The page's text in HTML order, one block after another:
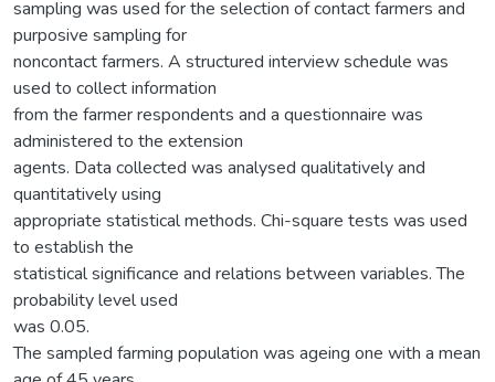
sampling was used for the selection of contact farmers and
purposive sampling for
noncontact farmers. A structured interview schedule was
used to collect information
from the farmer respondents and a questionnaire was
administered to the extension
agents. Data collected was analysed qualitatively and
quantitatively using
appropriate statistical methods. Chi-square tests was used
to establish the
statistical significance and relations between variables. The
probability level used
was 0.05.
The sampled farming population was ageing one with a mean